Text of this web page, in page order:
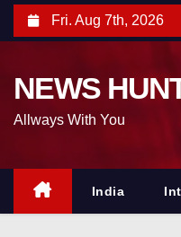
n
Fri. Aug 7th, 2026
NEWS
Allways With You
India